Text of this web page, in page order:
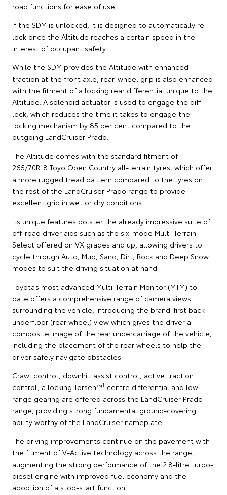
road functions for ease of use.
If the SDM is unlocked, it is designed to automatically re-
lock once the Altitude reaches a certain speed in the
interest of occupant safety.
While the SDM provides the Altitude with enhanced
traction at the front axle, rear-wheel grip is also enhanced
with the fitment of a locking rear differential unique to the
Altitude. A solenoid actuator is used to engage the diff
lock, which reduces the time it takes to engage the
locking mechanism by 85 per cent compared to the
outgoing LandCruiser Prado.
The Altitude comes with the standard fitment of
265/70R18 Toyo Open Country all-terrain tyres, which offer
a more rugged tread pattern compared to the tyres on
the rest of the LandCruiser Prado range to provide
excellent grip in wet or dry conditions.
Its unique features bolster the already impressive suite of
off-road driver aids such as the six-mode Multi-Terrain
Select offered on VX grades and up, allowing drivers to
cycle through Auto, Mud, Sand, Dirt, Rock and Deep Snow
modes to suit the driving situation at hand.
Toyota’s most advanced Multi-Terrain Monitor (MTM) to
date offers a comprehensive range of camera views
surrounding the vehicle, introducing the brand-first back
underfloor (rear wheel) view which gives the driver a
composite image of the rear undercarriage of the vehicle,
including the placement of the rear wheels to help the
driver safely navigate obstacles.
Crawl control, downhill assist control, active traction
control, a locking Torsen™1 centre differential and low-
range gearing are offered across the LandCruiser Prado
range, providing strong fundamental ground-covering
ability worthy of the LandCruiser nameplate.
The driving improvements continue on the pavement with
the fitment of V-Active technology across the range,
augmenting the strong performance of the 2.8-litre turbo-
diesel engine with improved fuel economy and the
adoption of a stop-start function.